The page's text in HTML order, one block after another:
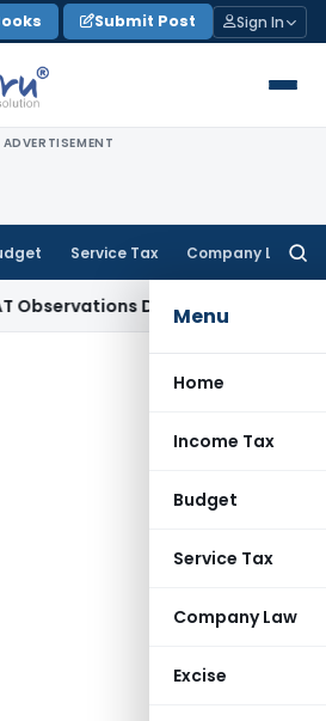
Submit Post Sign In
ADVERTISEMENT
Service Tax Company Law
Menu
Home
Income Tax
Budget
Service Tax
Company Law
Excise
Did Not Establish Tenancy